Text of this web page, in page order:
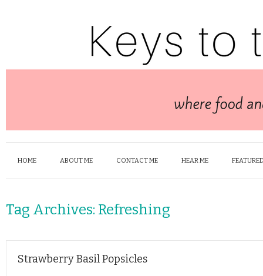
HOME ABOUT ME CONTACT ME HEAR ME
Tag Archives: Refreshing
Strawberry Basil Popsicles